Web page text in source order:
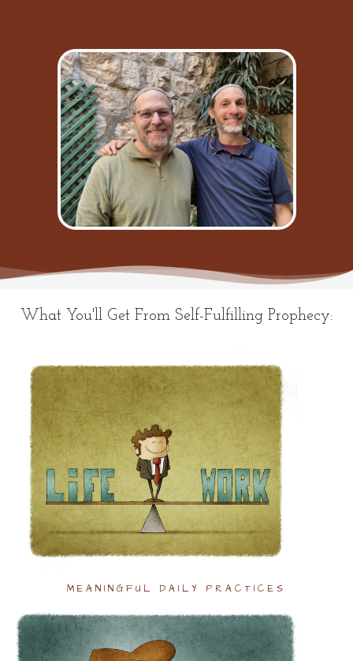
What You'll Get From Self-Fulfilling Prophecy:
MEANINGFUL DAILY PRACTICES